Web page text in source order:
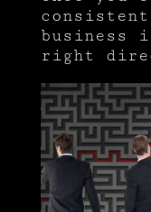
business
right